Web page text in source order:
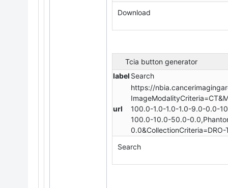
Download
Tcia button generator
label Search
url
https://
100.0-1.0-1.0-1.0-9.0-0.0-
100.0-10.0-50.0-
0.0&CollectionCriteria=DRO-
Search